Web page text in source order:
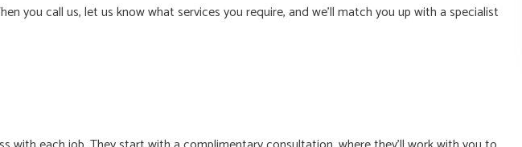
you call us, let us know what services you require, and we’ll match you up with a specialist